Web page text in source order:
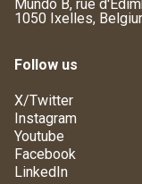
Mundo B, rue
1050 Ixelles,
Follow us
X/Twitter
Instagram
Youtube
Facebook
LinkedIn